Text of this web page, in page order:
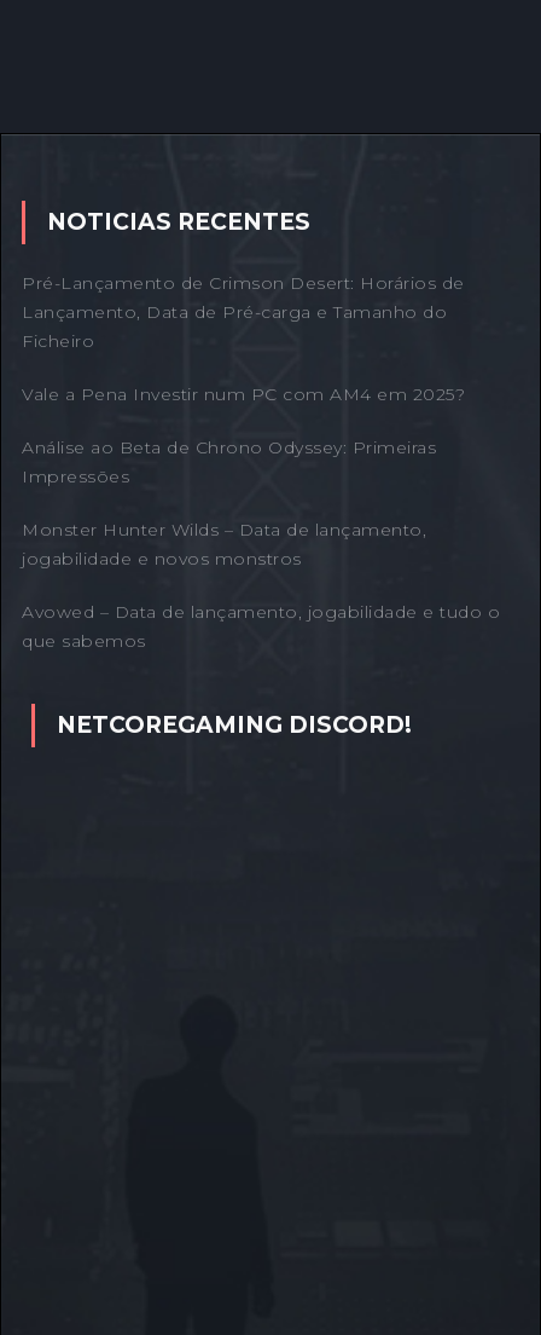
NOTICIAS RECENTES
Pré-Lançamento de Crimson Desert: Horários de
Lançamento, Data de Pré-carga e Tamanho do
Ficheiro
Vale a Pena Investir num PC com AM4 em 2025?
Análise ao Beta de Chrono Odyssey: Primeiras
Impressões
Monster Hunter Wilds – Data de lançamento,
jogabilidade e novos monstros
Avowed – Data de lançamento, jogabilidade e tudo o
que sabemos
NETCOREGAMING DISCORD!